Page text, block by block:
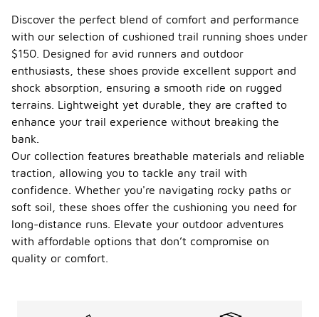
Discover the perfect blend of comfort and performance
with our selection of cushioned trail running shoes under
$150. Designed for avid runners and outdoor
enthusiasts, these shoes provide excellent support and
shock absorption, ensuring a smooth ride on rugged
terrains. Lightweight yet durable, they are crafted to
enhance your trail experience without breaking the
bank.
Our collection features breathable materials and reliable
traction, allowing you to tackle any trail with
confidence. Whether you're navigating rocky paths or
soft soil, these shoes offer the cushioning you need for
long-distance runs. Elevate your outdoor adventures
with affordable options that don’t compromise on
quality or comfort.